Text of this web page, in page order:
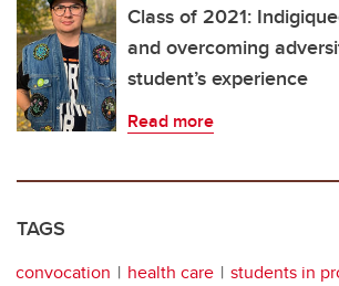
Class of 2021:
and overcoming
student’s experience
Read more
TAGS
convocation health care students in